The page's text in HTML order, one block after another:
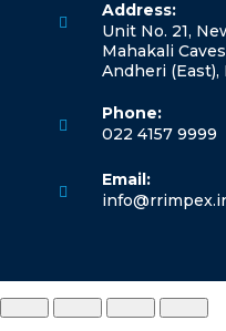
Address:
Unit No. 21,
Mahakali
Andheri
Phone:
022 4157 9999
Email: